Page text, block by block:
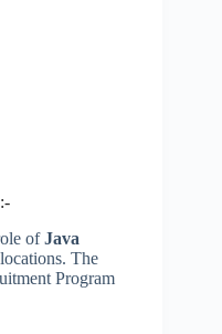
ofJava
locations. The
Program